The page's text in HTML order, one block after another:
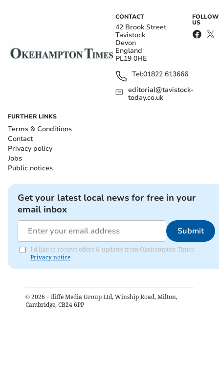
CONTACT
42 Brook Street
Tavistock
Devon
England
PL19 0HE
Tel:01822 613666
editorial@tavistock-
today.co.uk
FOLLOW
US
FURTHER LINKS
Terms & Conditions
Contact
Privacy policy
Jobs
Public notices
Get your latest local news for free in your
email inbox
Submit
I'd like to receive offers & updates from Okehampton Times.
Privacy notice
© 2026 – Iliffe Media Group Ltd, Winship Road, Milton,
Cambridge, CB24 6PP